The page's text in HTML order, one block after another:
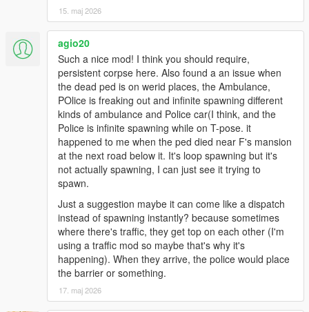
hills, interiors, or modded maps may still place emergency
vehicles imperfectly.
* This is not a full police overhaul. It is an ambient crime scene
aftermath script made to make the world react more naturally
after a body is left behind.
* For best results, keep active crime scenes limited and avoid
using too many dispatch/EMS overhaul scripts at the same
Keep scene amount limited
Don’t enable too many active crime scenes at once
Use this as an ambient realism addon, not as a full dispatch
replacement
15. maj 2026
agio20
Such a nice mod! I think you should require,
persistent corpse here. Also found a an issue when
the dead ped is on werid places, the Ambulance,
POlice is freaking out and infinite spawning different
kinds of ambulance and Police car(I think, and the
Police is infinite spawning while on T-pose. it
happened to me when the ped died near F's mansion
at the next road below it. It's loop spawning but it's
not actually spawning, I can just see it trying to
spawn.
Just a suggestion maybe it can come like a dispatch
instead of spawning instantly? because sometimes
where there's traffic, they get top on each other (I'm
using a traffic mod so maybe that's why it's
happening). When they arrive, the police would place
the barrier or something.
17. maj 2026